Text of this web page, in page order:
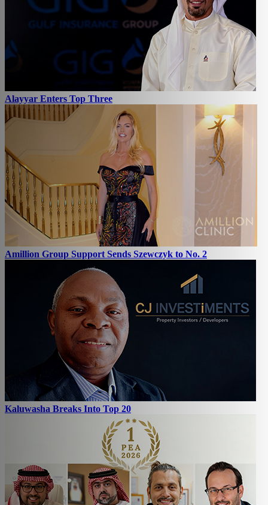
Alayyar Enters Top Three
Amillion Group Support Sends Szewczyk to No. 2
Kaluwasha Breaks Into Top 20